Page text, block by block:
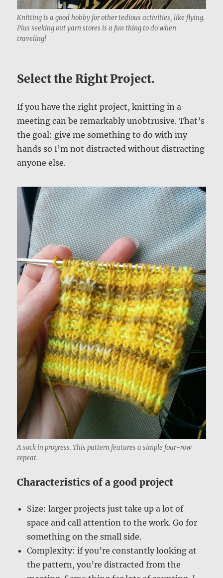
Knitting is a good hobby for other tedious activities, like flying.
Plus seeking out yarn stores is a fun thing to do when
traveling!
Select the Right Project.
If you have the right project, knitting in a
meeting can be remarkably unobtrusive. That’s
the goal: give me something to do with my
hands so I’m not distracted without distracting
anyone else.
A sock in progress. This pattern features a simple four-row
repeat.
Characteristics of a good project
Size: larger projects just take up a lot of
space and call attention to the work. Go for
something on the small side.
Complexity: if you’re constantly looking at
the pattern, you’re distracted from the